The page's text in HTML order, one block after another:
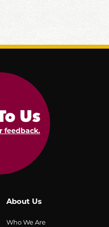
feedback.
About Us
Who We Are